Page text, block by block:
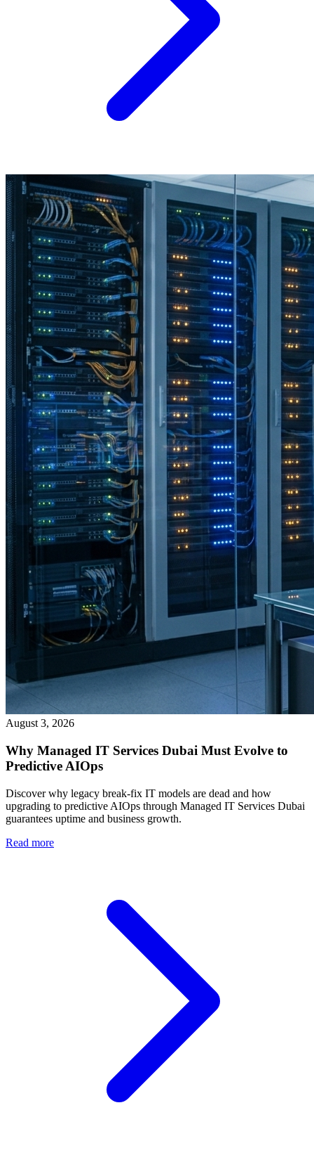
August 3, 2026
Why Managed IT Services Dubai Must Evolve to
Predictive AIOps
Discover why legacy break-fix IT models are dead and how
upgrading to predictive AIOps through Managed IT Services Dubai
guarantees uptime and business growth.
Read more